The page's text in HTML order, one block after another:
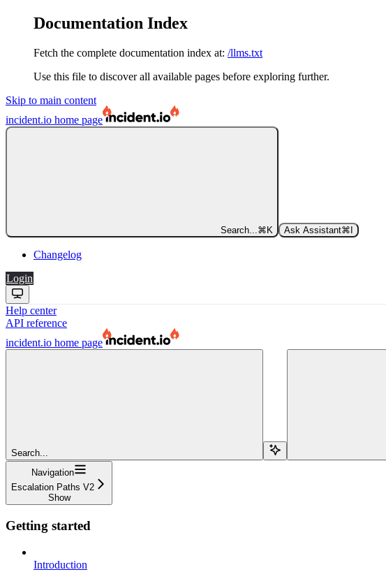
Documentation Index
Fetch the complete documentation index at: /llms.txt
Use this file to discover all available pages before exploring further.
Skip to main content
incident.io home page
Search... ⌘ K Ask Assistant⌘
Changelog
Login
Help center
API reference
incident.io home page
Search...
Navigation
Escalation Paths V2
Show
Getting started
Introduction